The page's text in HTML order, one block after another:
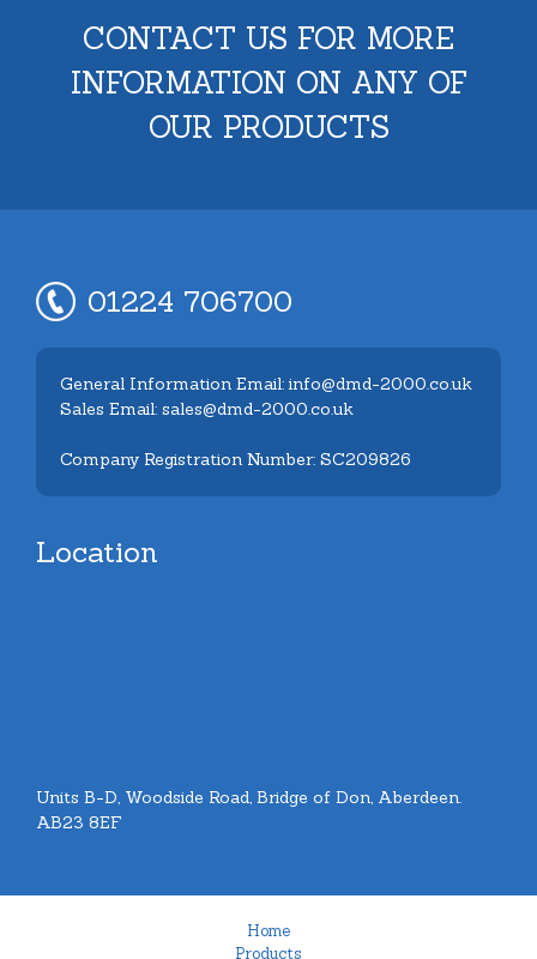
CONTACT US FOR MORE
INFORMATION ON ANY OF
OUR PRODUCTS
01224 706700
General Information Email: info@dmd-2000.co.uk
Sales Email: sales@dmd-2000.co.uk
Company Registration Number: SC209826
Location
Units B-D, Woodside Road, Bridge of Don, Aberdeen.
AB23 8EF
Home
Products